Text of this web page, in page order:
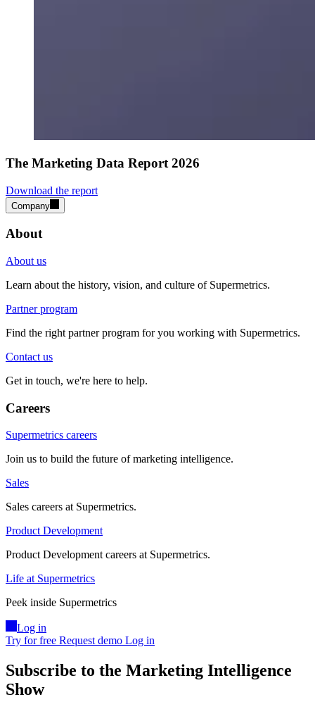
The Marketing Data Report 2026
Download the report
Company
About
About us
Learn about the history, vision, and culture of Supermetrics.
Partner program
Find the right partner program for you working with Supermetrics.
Contact us
Get in touch, we're here to help.
Careers
Supermetrics careers
Join us to build the future of marketing intelligence.
Sales
Sales careers at Supermetrics.
Product Development
Product Development careers at Supermetrics.
Life at Supermetrics
Peek inside Supermetrics
Log in
Try for free Request demo Log in
Subscribe to the Marketing Intelligence
Show